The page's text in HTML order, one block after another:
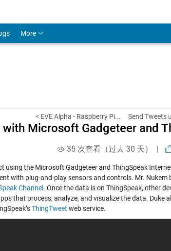
More
< EVE Alpha - Raspberry Pi... Send Tweets
with Microsoft Gadgeteer and
35 次查看（过去 30 天） |
using the Microsoft Gadgeteer and ThingSpeak
with plug-and-play sensors and controls. Mr. Nukem
Channel . Once the data is on ThingSpeak, other
that process, analyze, and visualize the data. Duke
ThingTweet web service.